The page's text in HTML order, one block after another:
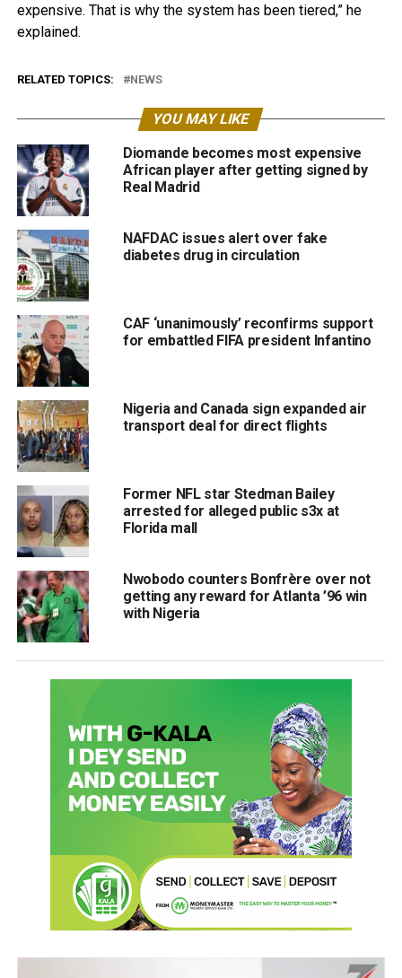
expensive. That is why the system has been tiered,” he
explained.
RELATED TOPICS: NEWS
YOU MAY LIKE
Diomande becomes most expensive
African player after getting signed by
Real Madrid
NAFDAC issues alert over fake
diabetes drug in circulation
CAF ‘unanimously’ reconfirms support
for embattled FIFA president Infantino
Nigeria and Canada sign expanded air
transport deal for direct flights
Former NFL star Stedman Bailey
arrested for alleged public s3x at
Florida mall
Nwobodo counters Bonfrère over not
getting any reward for Atlanta ’96 win
with Nigeria